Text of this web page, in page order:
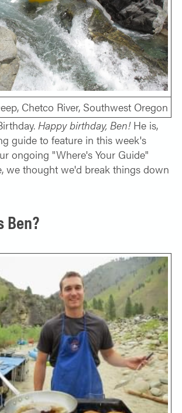
TRAVELER
WOMEN ADVENTURES
ONLY TRIPS
TRIPS
CART 0
Chetco River, Southwest Oregon
Happy birthday, Ben!He is,
guide to feature in this week's
ongoing "Where's Your Guide"
we thought we'd break things down
Ben?